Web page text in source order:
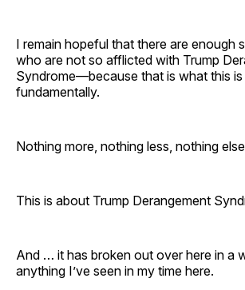
I remain hopeful that there are enough
who are not so afflicted with Trump
Syndrome—because that is what this is
fundamentally.
Nothing more, nothing less, nothing
This is about Trump Derangement
And … it has broken out over here in a
anything I’ve seen in my time here.